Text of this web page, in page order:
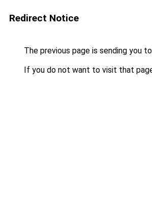
Redirect Notice
The previous page is sending you to
If you do not want to visit that